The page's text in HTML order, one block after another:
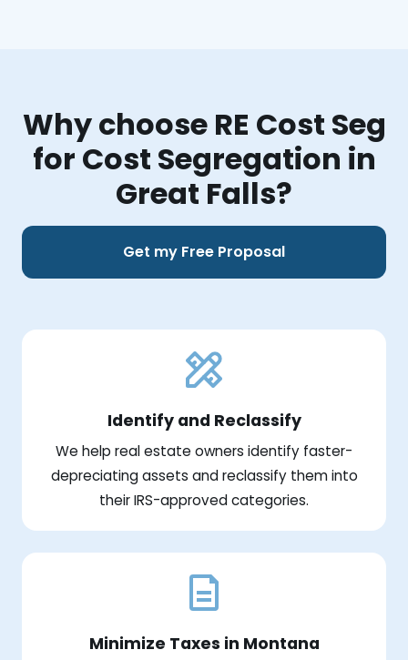
Why choose RE Cost Seg
for Cost Segregation in
Great Falls?
Get my Free Proposal
Identify and Reclassify
We help real estate owners identify faster-
depreciating assets and reclassify them into
their IRS-approved categories.
Minimize Taxes in Montana